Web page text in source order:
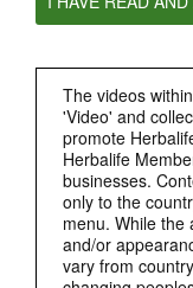
The videos
'Video' and
promote
Herbalife
businesses.
only to the
menu. While the
and/or
vary from
Bioniq GO FAQ 2
What is Bioniq GO made of?